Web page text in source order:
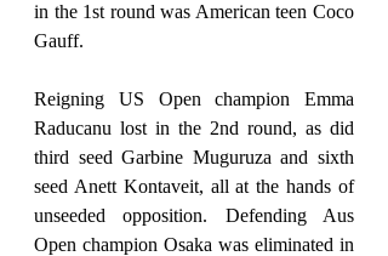
in the 1st round was American teen Coco
Gauff.
Reigning US Open champion Emma
Raducanu lost in the 2nd round, as did
third seed Garbine Muguruza and sixth
seed Anett Kontaveit, all at the hands of
unseeded opposition. Defending Aus
Open champion Osaka was eliminated in